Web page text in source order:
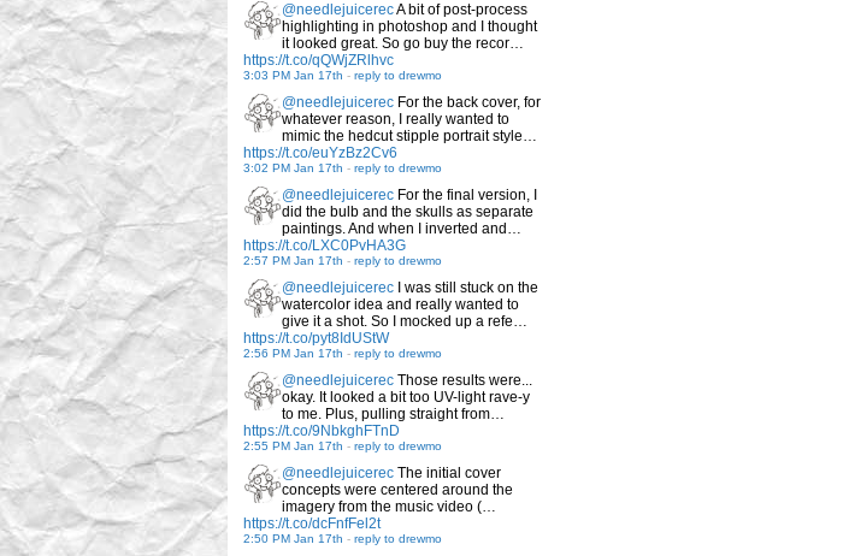
@needlejuicerecA bit of post-process
highlighting in photoshop and I thought
it looked great. So go buy the recor…
https://t.co/qQWjZRlhvc
3:03 PM Jan 17th - reply to drewmo
@needlejuicerec For the back cover, for
whatever reason, I really wanted to
mimic the hedcut stipple portrait style…
https://t.co/euYzBz2Cv6
3:02 PM Jan 17th - reply to drewmo
@needlejuicerec For the final version, I
did the bulb and the skulls as separate
paintings. And when I inverted and…
https://t.co/LXC0PvHA3G
2:57 PM Jan 17th - reply to drewmo
@needlejuicerec I was still stuck on the
watercolor idea and really wanted to
give it a shot. So I mocked up a refe…
https://t.co/pyt8IdUStW
2:56 PM Jan 17th - reply to drewmo
@needlejuicerec Those results were...
okay. It looked a bit too UV-light rave-y
to me. Plus, pulling straight from…
https://t.co/9NbkghFTnD
2:55 PM Jan 17th - reply to drewmo
@needlejuicerec The initial cover
concepts were centered around the
imagery from the music video (…
https://t.co/dcFnfFel2t
2:50 PM Jan 17th - reply to drewmo